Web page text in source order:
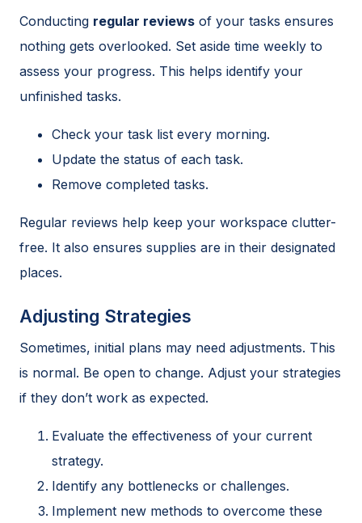
Conducting regular reviews of your tasks ensures
nothing gets overlooked. Set aside time weekly to
assess your progress. This helps identify your
unfinished tasks.
Check your task list every morning.
Update the status of each task.
Remove completed tasks.
Regular reviews help keep your workspace clutter-
free. It also ensures supplies are in their designated
places.
Adjusting Strategies
Sometimes, initial plans may need adjustments. This
is normal. Be open to change. Adjust your strategies
if they don’t work as expected.
Evaluate the effectiveness of your current
strategy.
Identify any bottlenecks or challenges.
Implement new methods to overcome these